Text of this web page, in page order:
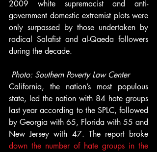
2009 white supremacist and anti-
government domestic extremist plots were
only surpassed by those undertaken by
radical Salafist and al-Qaeda followers
during the decade.
Photo: Southern Poverty Law Center
California, the nation’s most populous
state, led the nation with 84 hate groups
last year according to the SPLC, followed
by Georgia with 65, Florida with 55 and
down the number of hate groups in the